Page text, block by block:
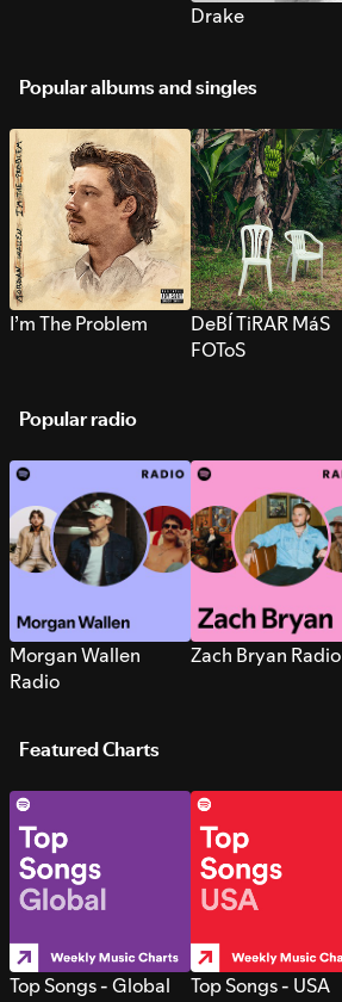
Drake
Popular albums and singles
I’m The Problem
DeBÍ TiRAR MáS
FOToS
Popular radio
Morgan Wallen
Radio
Zach Bryan Radio
Featured Charts
Top Songs - Global Top Songs - USA